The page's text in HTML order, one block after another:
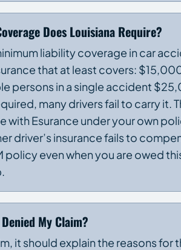
Does Louisiana Require?
liability coverage in car
that at least covers:
persons in a single accident
many drivers fail to carry it.
Esurance under your own
driver’s insurance fails to
policy even when you are owed
My Claim?
it should explain the reasons